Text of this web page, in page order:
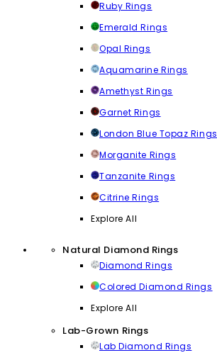
Ruby Rings
Emerald Rings
Opal Rings
Aquamarine Rings
Amethyst Rings
Garnet Rings
London Blue Topaz Rings
Morganite Rings
Tanzanite Rings
Citrine Rings
Explore All
Natural Diamond Rings
Diamond Rings
Colored Diamond Rings
Explore All
Lab-Grown Rings
Lab Diamond Rings